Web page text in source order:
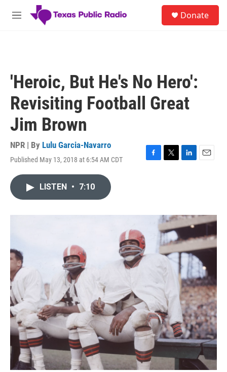
Skip to main content
M
Donate
'Heroic, But He's No Hero':
Revisiting Football Great
Jim Brown
NPR | By Lulu Garcia-Navarro
Published May 13, 2018 at 6:54 AM CDT
F
o
T
r
L
I
n
E
LISTEN • 7:10